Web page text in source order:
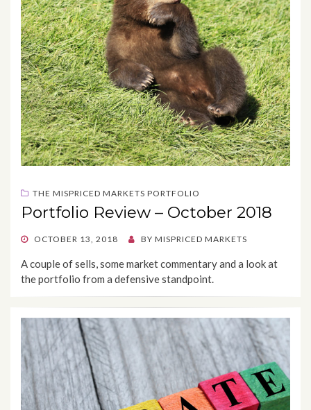
THE MISPRICED MARKETS PORTFOLIO
Portfolio Review – October 2018
POSTED
OCTOBER 13, 2018 BY MISPRICED MARKETS
A couple of sells, some market commentary and a look at
the portfolio from a defensive standpoint.